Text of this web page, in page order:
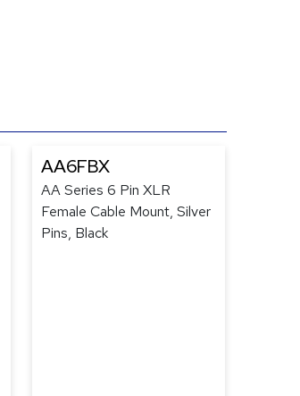
AA6FBX
AA Series 6 Pin XLR
Female Cable Mount, Silver
Pins, Black